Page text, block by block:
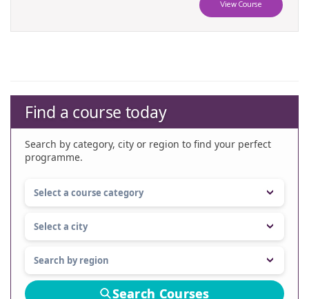
View Course
Find a course today
Search by category, city or region to find your perfect
programme.
Search Courses